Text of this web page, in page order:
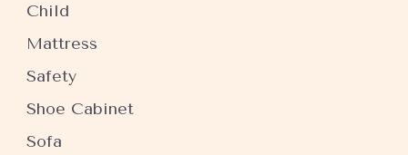
Child
Mattress
Safety
Shoe Cabinet
Sofa